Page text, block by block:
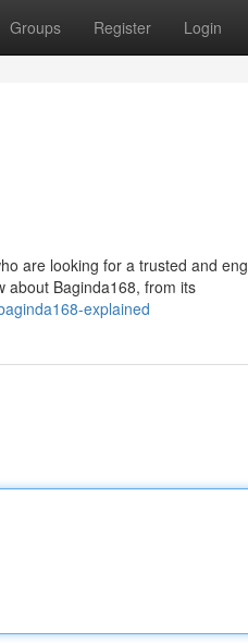
Groups Register Login
are looking for a trusted and
about Baginda168, from its
explained